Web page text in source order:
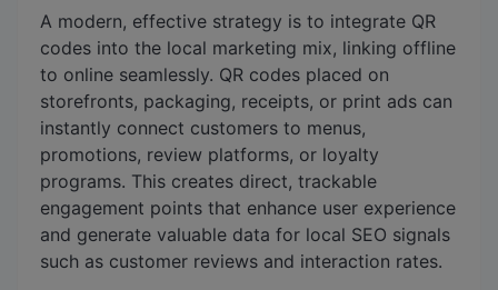
A modern, effective strategy is to integrate QR
codes into the local marketing mix, linking offline
to online seamlessly. QR codes placed on
storefronts, packaging, receipts, or print ads can
instantly connect customers to menus,
promotions, review platforms, or loyalty
programs. This creates direct, trackable
engagement points that enhance user experience
and generate valuable data for local SEO signals
such as customer reviews and interaction rates.